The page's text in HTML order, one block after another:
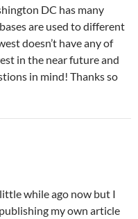
DC has many
are used to different
doesn’t have any of
in the near future and
in mind! Thanks so
while ago now but I
my own article